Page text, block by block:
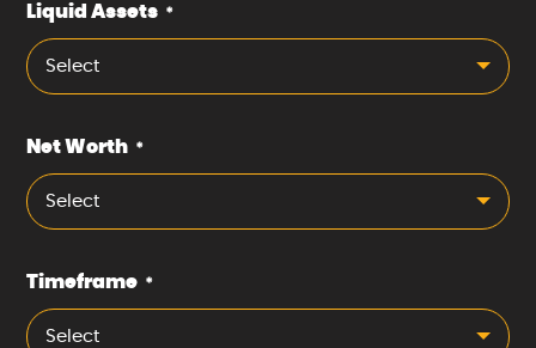
Liquid Assets *
Select
Net Worth *
Select
Timeframe *
Select